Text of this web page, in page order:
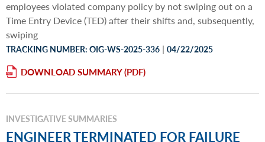
employees violated company policy by not swiping out on a
Time Entry Device (TED) after their shifts and, subsequently,
swiping
TRACKING NUMBER: OIG-WS-2025-336 | 04/22/2025
DOWNLOAD SUMMARY
INVESTIGATIVE SUMMARIES
ENGINEER TERMINATED FOR FAILURE